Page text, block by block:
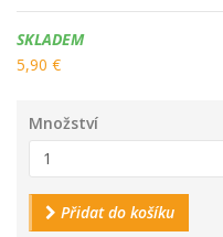
Dostupnost:
SKLADEM
5,90 €
Množství
Přidat do košíku